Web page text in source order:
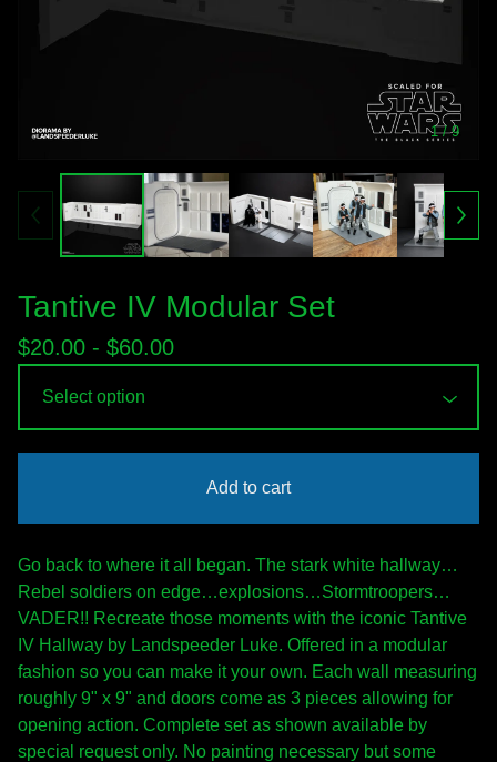
1/ 9
Tantive IV Modular Set
$20.00 - $60.00
Add to cart
Go back to where it all began. The stark white hallway…
Rebel soldiers on edge…explosions…Stormtroopers…
VADER!! Recreate those moments with the iconic Tantive
IV Hallway by Landspeeder Luke. Offered in a modular
fashion so you can make it your own. Each wall measuring
roughly 9" x 9" and doors come as 3 pieces allowing for
opening action. Complete set as shown available by
special request only. No painting necessary but some